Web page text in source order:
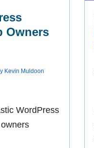
Owners
Kevin Muldoon
WordPress